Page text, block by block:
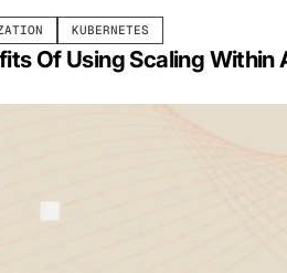
KUBERNETES
Of Using Scaling Within